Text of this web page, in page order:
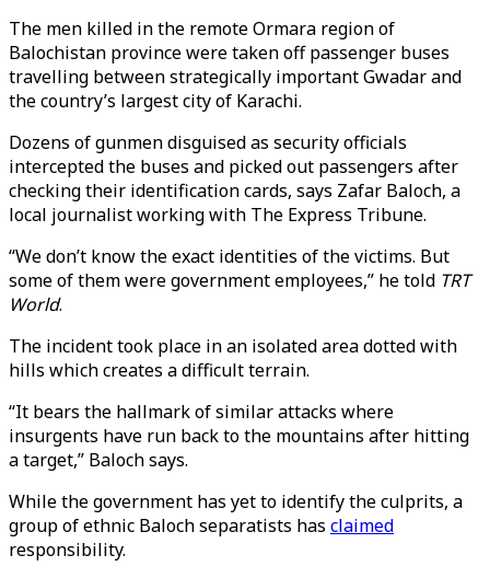
The men killed in the remote Ormara region of
Balochistan province were taken off passenger buses
travelling between strategically important Gwadar and
the country’s largest city of Karachi.
Dozens of gunmen disguised as security officials
intercepted the buses and picked out passengers after
checking their identification cards, says Zafar Baloch, a
local journalist working with The Express Tribune.
“We don’t know the exact identities of the victims. But
some of them were government employees,” he told TRT
World.
The incident took place in an isolated area dotted with
hills which creates a difficult terrain.
“It bears the hallmark of similar attacks where
insurgents have run back to the mountains after hitting
a target,” Baloch says.
While the government has yet to identify the culprits, a
group of ethnic Baloch separatists has claimed
responsibility.